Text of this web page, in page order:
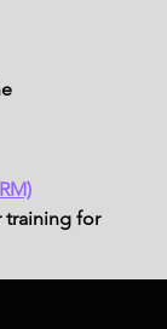
training for